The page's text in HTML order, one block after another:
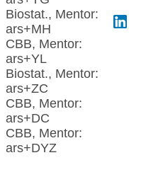
Biostat., Mentor:
ars+MH
CBB, Mentor:
ars+YL
Biostat., Mentor:
ars+ZC
CBB, Mentor:
ars+DC
CBB, Mentor:
ars+DYZ